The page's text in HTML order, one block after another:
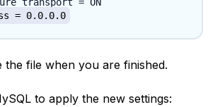
= 0.0.0.0
the file when you are finished.
to apply the new settings: